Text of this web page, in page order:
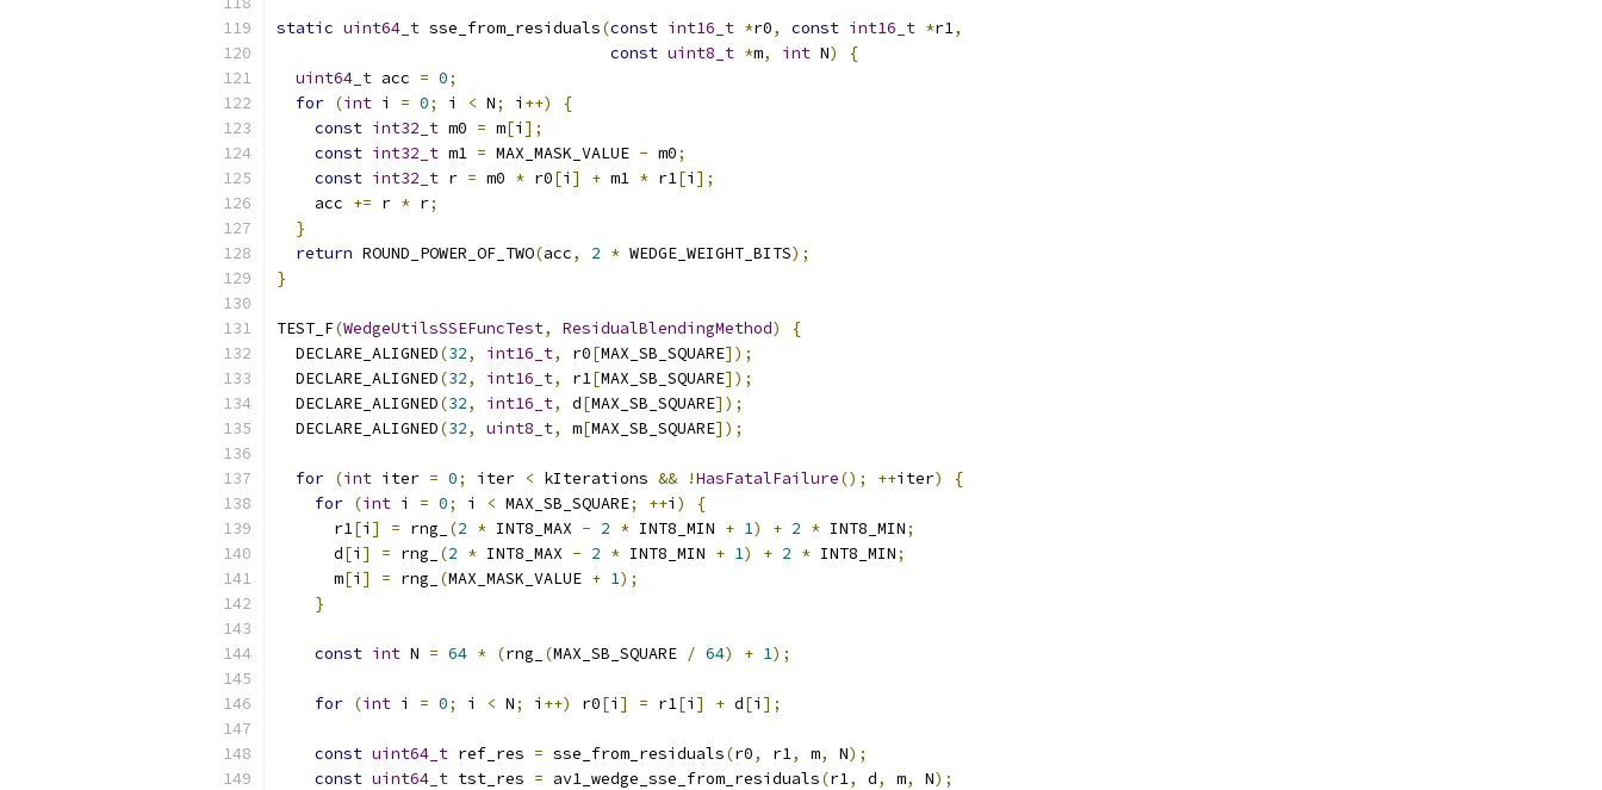
static uint64_t sse_from_residuals(const int16_t *r0, const int16_t *r1,
const uint8_t *m, int N)
{
uint64_t acc = 0;
for (int i = 0; i < N; i ++)
{
const int32_t m0 = m[i ];
const int32_t m1 = MAX_MASK_VALUE - m0;
const int32_t r = m0 * r0[i ] + m1 * r1[i ];
    acc
+= r * r;
}
return ROUND_POWER_OF_TWO(acc, 2 * WEDGE_WEIGHT_BITS);
}
TEST_F(WedgeUtilsSSEFuncTest, ResidualBlendingMethod)
{
  DECLARE_ALIGNED
(32, int16_t, r0[MAX_SB_SQUARE]);
  DECLARE_ALIGNED
(32, int16_t, r1[MAX_SB_SQUARE]);
  DECLARE_ALIGNED
(32, int16_t, d[MAX_SB_SQUARE]);
  DECLARE_ALIGNED
(32, uint8_t, m[MAX_SB_SQUARE]);
for (int iter = 0; iter < kIterations && !HasFatalFailure(); ++iter)
{
for (int i = 0; i < MAX_SB_SQUARE; ++i )
{
      r1
[i ] = rng_ (2 * INT8_MAX - 2 * INT8_MIN + 1) + 2 * INT8_MIN;
      d
[i ] = rng_ (2 * INT8_MAX - 2 * INT8_MIN + 1) + 2 * INT8_MIN;
      m
[i ] = rng_ (MAX_MASK_VALUE + 1);
}
const int N = 64 * (rng_ (MAX_SB_SQUARE / 64) + 1);
for (int i = 0; i < N; i ++) r0[i ] = r1[i ] + d[i ];
const uint64_t ref_res = sse_from_residuals(r0, r1, m, N);
const uint64_t tst_res = av1_wedge_sse_from_residuals(r1, d, m, N);